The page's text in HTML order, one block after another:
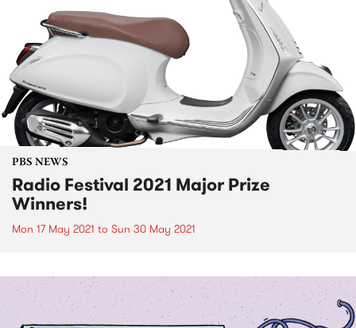
PBS NEWS
Radio Festival 2021 Major Prize
Winners!
Mon 17 May 2021 to Sun 30 May 2021